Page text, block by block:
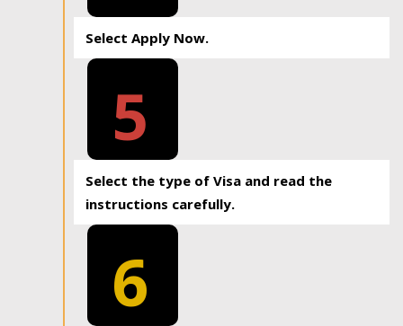
Select Apply Now.
5
Select the type of Visa and read the
instructions carefully.
6